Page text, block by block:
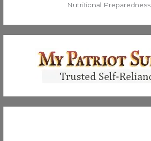
Nutritional Preparedness